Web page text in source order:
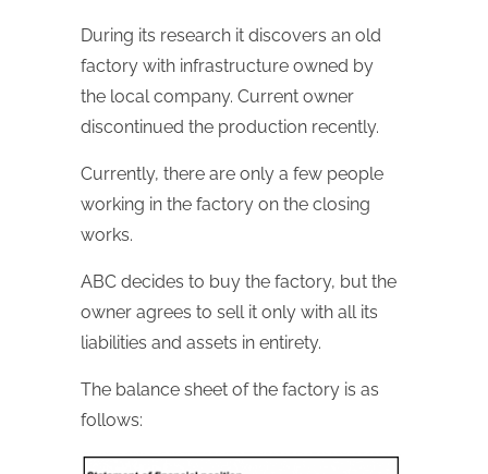
During its research it discovers an old
factory with infrastructure owned by
the local company. Current owner
discontinued the production recently.
Currently, there are only a few people
working in the factory on the closing
works.
ABC decides to buy the factory, but the
owner agrees to sell it only with all its
liabilities and assets in entirety.
The balance sheet of the factory is as
follows: